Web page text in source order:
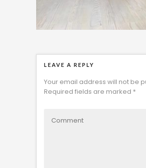
LEAVE A REPLY
Your email address will not be
Required fields are marked *